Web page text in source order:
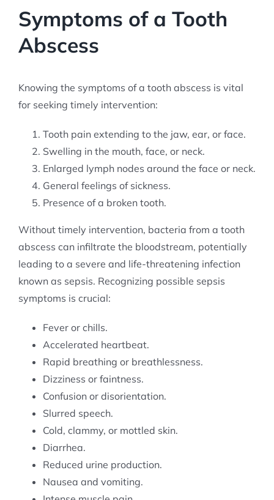
Symptoms of a Tooth
Abscess
Knowing the symptoms of a tooth abscess is vital
for seeking timely intervention:
Tooth pain extending to the jaw, ear, or face.
Swelling in the mouth, face, or neck.
Enlarged lymph nodes around the face or neck.
General feelings of sickness.
Presence of a broken tooth.
Without timely intervention, bacteria from a tooth
abscess can infiltrate the bloodstream, potentially
leading to a severe and life-threatening infection
known as sepsis. Recognizing possible sepsis
symptoms is crucial:
Fever or chills.
Accelerated heartbeat.
Rapid breathing or breathlessness.
Dizziness or faintness.
Confusion or disorientation.
Slurred speech.
Cold, clammy, or mottled skin.
Diarrhea.
Reduced urine production.
Nausea and vomiting.